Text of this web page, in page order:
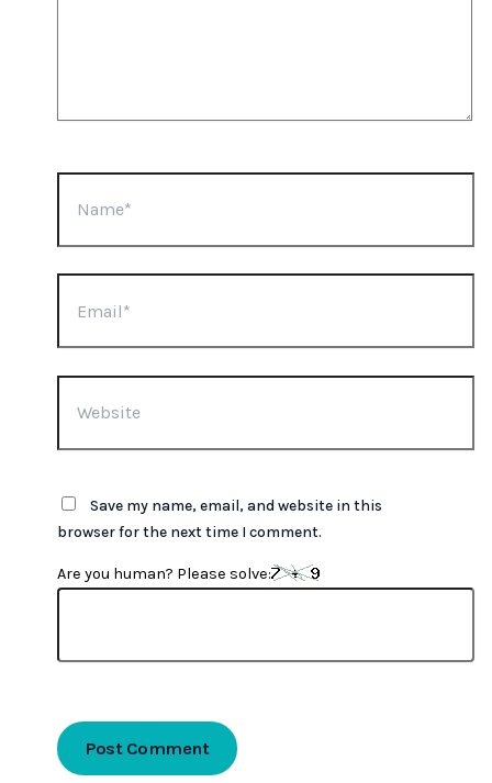
Save my name, email, and website in this
browser for the next time I comment.
Are you human? Please solve: